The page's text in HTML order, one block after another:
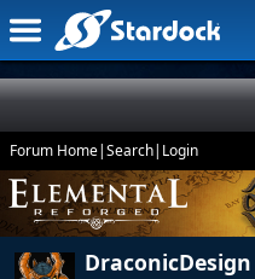
Forum Home|Search| Login
DraconicDesign